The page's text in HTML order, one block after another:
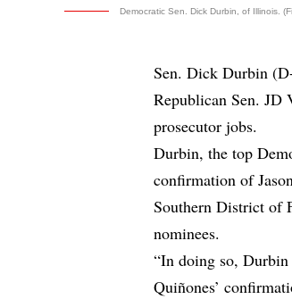
Democratic Sen. Dick Durbin, of Illinois.
Sen. Dick Durbin
Republican Sen. JD
prosecutor jobs.
Durbin, the top
confirmation of
Southern District of
nominees.
“In doing so,
Quiñones’